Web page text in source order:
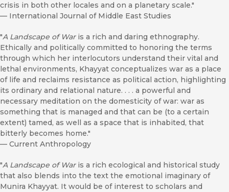
crisis in both other locales and on a planetary scale."
— International Journal of Middle East Studies
"A Landscape of Waris a rich and daring ethnography.
Ethically and politically committed to honoring the terms
through which her interlocutors understand their vital and
lethal environments, Khayyat conceptualizes war as a place
of life and reclaims resistance as political action, highlighting
its ordinary and relational nature. . . . a powerful and
necessary meditation on the domesticity of war: war as
something that is managed and that can be (to a certain
extent) tamed, as well as a space that is inhabited, that
bitterly becomes home."
— Current Anthropology
"A Landscape of Waris a rich ecological and historical study
that also blends into the text the emotional imaginary of
Munira Khayyat. It would be of interest to scholars and